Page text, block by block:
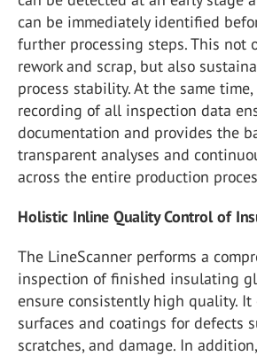
can be immediately identified
further processing steps. This not
rework and scrap, but also
process stability. At the same
recording of all inspection data
documentation and provides the
transparent analyses and
across the entire production
Holistic Inline Quality Control of
The LineScanner performs a
inspection of finished insulating
ensure consistently high quality. It
surfaces and coatings for defects
scratches, and damage. In